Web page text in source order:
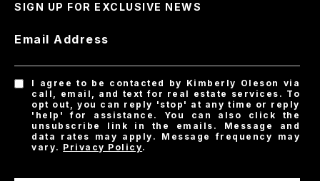
SIGN UP FOR EXCLUSIVE NEWS
Email Address
I agree to be contacted by Kimberly Oleson via
call, email, and text for real estate services. To
opt out, you can reply 'stop' at any time or reply
'help' for assistance. You can also click the
unsubscribe link in the emails. Message and
data rates may apply. Message frequency may
vary. Privacy Policy.